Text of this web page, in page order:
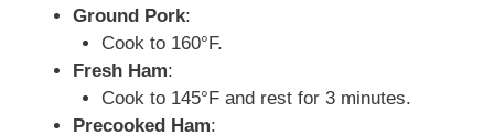
Ground Pork:
Cook to 160°F.
Fresh Ham:
Cook to 145°F and rest for 3 minutes.
Precooked Ham: